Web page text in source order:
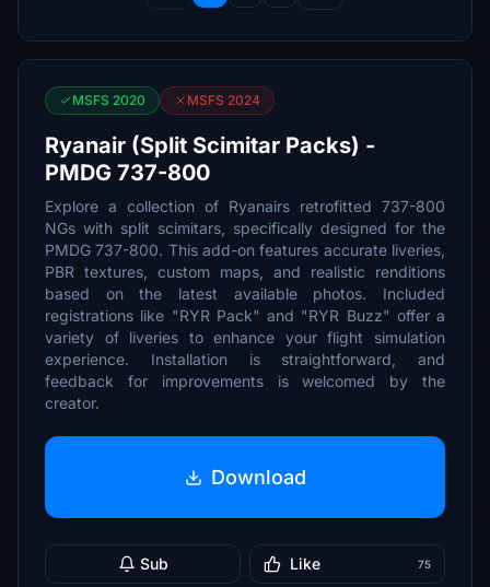
MSFS 2020 MSFS 2024
Ryanair (Split Scimitar Packs) -
PMDG 737-800
Explore a collection of Ryanairs retrofitted 737-800
NGs with split scimitars, specifically designed for the
PMDG 737-800. This add-on features accurate liveries,
PBR textures, custom maps, and realistic renditions
based on the latest available photos. Included
registrations like "RYR Pack" and "RYR Buzz" offer a
variety of liveries to enhance your flight simulation
experience. Installation is straightforward, and
feedback for improvements is welcomed by the
creator.
Download
Sub Like 75